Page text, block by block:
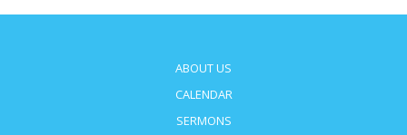
ABOUT US
CALENDAR
SERMONS